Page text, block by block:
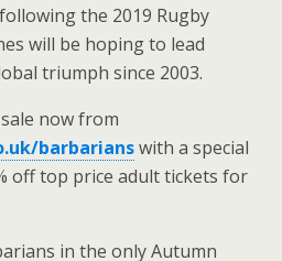
the 2019 Rugby
will be hoping to lead
triumph since 2003.
now from
barbarianswith a special
off top price adult tickets for
in the only Autumn